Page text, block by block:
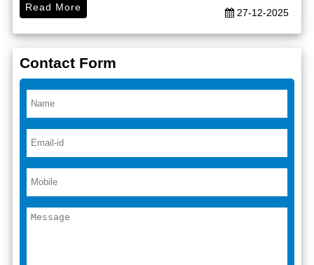
27-12-2025
Read More
Contact Form